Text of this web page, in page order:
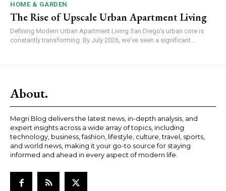
HOME & GARDEN
The Rise of Upscale Urban Apartment Living
Defining Modern Urban Apartment Living San Diego's urban core is
constantly transforming. By July 2026, we've seen a significant...
About.
Megri Blog delivers the latest news, in-depth analysis, and
expert insights across a wide array of topics, including
technology, business, fashion, lifestyle, culture, travel, sports,
and world news, making it your go-to source for staying
informed and ahead in every aspect of modern life.